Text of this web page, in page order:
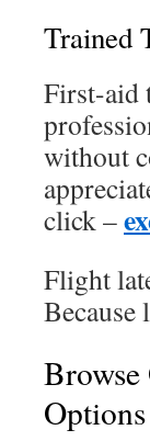
Trained
First-aid
without
click –
Flight
Because
Options